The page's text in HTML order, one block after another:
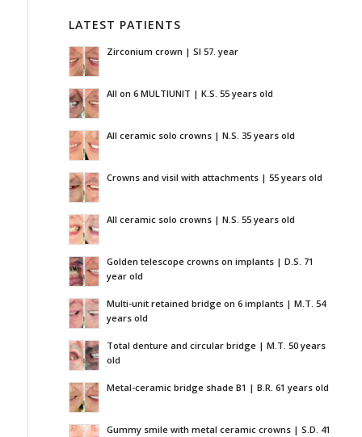
LATEST PATIENTS
Zirconium crown | SI 57. year
All on 6 MULTIUNIT | K.S. 55 years old
All ceramic solo crowns | N.S. 35 years old
Crowns and visil with attachments | 55 years old
All ceramic solo crowns | N.S. 55 years old
Golden telescope crowns on implants | D.S. 71
year old
Multi-unit retained bridge on 6 implants | M.T. 54
years old
Total denture and circular bridge | M.T. 50 years
old
Metal-ceramic bridge shade B1 | B.R. 61 years old
Gummy smile with metal ceramic crowns | S.D. 41